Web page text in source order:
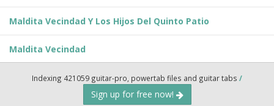
Maldita Vecindad Y Los Hijos Del Quinto Patio
Maldita Vecindad
Indexing 421059 guitar-pro, powertab files and guitar tabs /
Sign up for free now!